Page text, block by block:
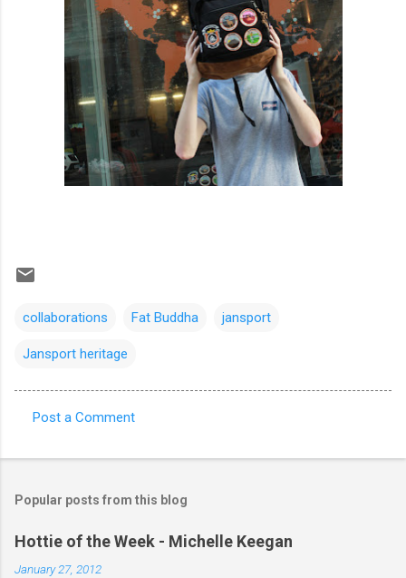
collaborations Fat Buddha jansport
Jansport heritage
o
m
e
n
Post a Comment
Popular posts from this blog
Hottie of the Week - Michelle Keegan
January 27, 2012